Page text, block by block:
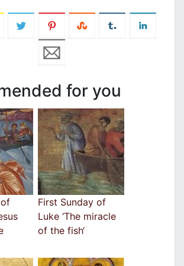
for you
First Sunday of
Luke ‘The miracle
of the fish‘